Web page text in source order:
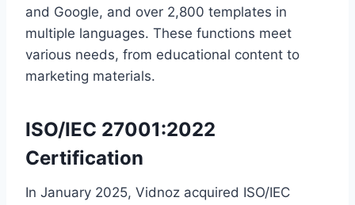
and Google, and over 2,800 templates in
multiple languages. These functions meet
various needs, from educational content to
marketing materials.
ISO/IEC 27001:2022
Certification
In January 2025, Vidnoz acquired ISO/IEC